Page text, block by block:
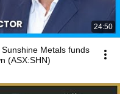
24:50
Metals funds
(ASX:SHN)